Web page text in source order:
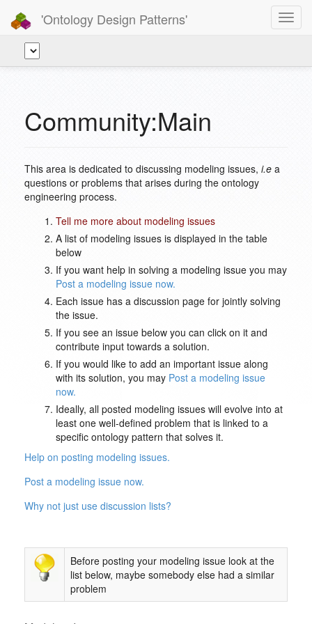
'Ontology Design Patterns'
Community:Main
This area is dedicated to discussing modeling issues, i.e a
questions or problems that arises during the ontology
engineering process.
Tell me more about modeling issues
A list of modeling issues is displayed in the table
below
If you want help in solving a modeling issue you may
Post a modeling issue now.
Each issue has a discussion page for jointly solving
the issue.
If you see an issue below you can click on it and
contribute input towards a solution.
If you would like to add an important issue along
with its solution, you may Post a modeling issue
now.
Ideally, all posted modeling issues will evolve into at
least one well-defined problem that is linked to a
specific ontology pattern that solves it.
Help on posting modeling issues.
Post a modeling issue now.
Why not just use discussion lists?
Before posting your modeling issue look at the
list below, maybe somebody else had a similar
problem